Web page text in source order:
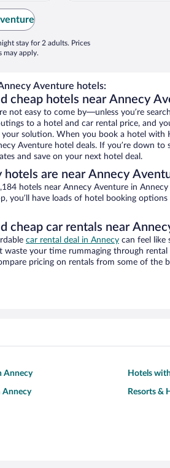
stay for 2 adults. Prices
may apply.
Aventure hotels:
cheap hotels near Annecy
not easy to come by—unless you’re
to a hotel and car rental price, and
your solution. When you book a hotel with
Aventure hotel deals. If you’re down to
and save on your next hotel deal.
hotels are near Annecy
hotels near Annecy Aventure in
you’ll have loads of hotel booking
cheap car rentals near
car rental deal in Annecy can feel like
waste your time rummaging through
pricing on rentals from some of the
Annecy Hotels
Annecy Resorts &